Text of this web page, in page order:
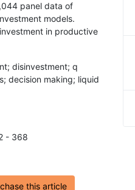
panel data of
models.
in productive
disinvestment; q
decision making; liquid
- 368
this article